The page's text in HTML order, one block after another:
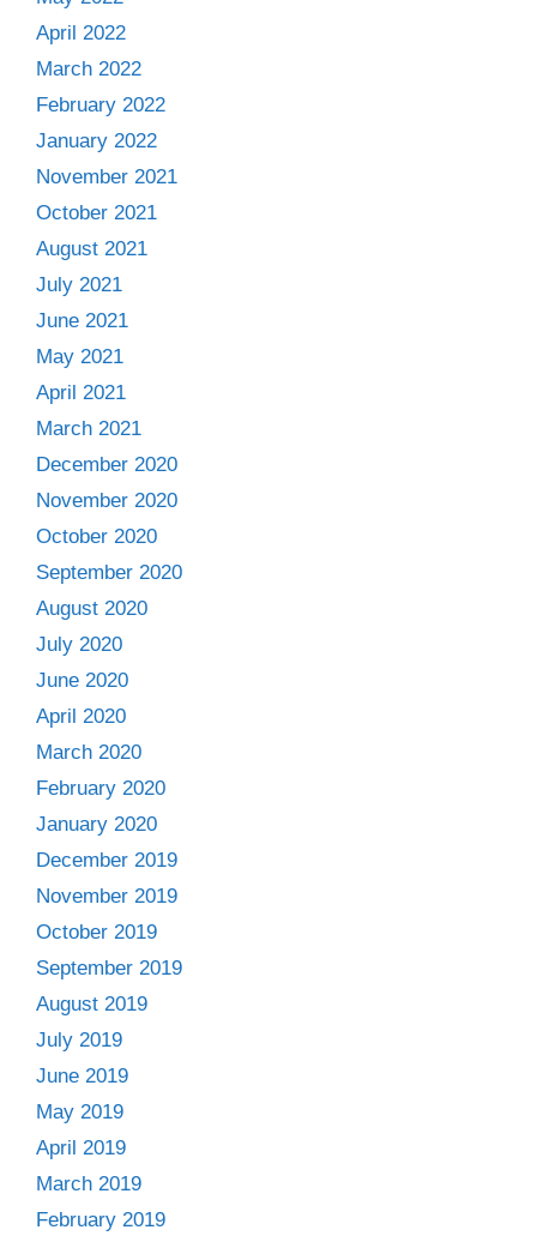
April 2022
March 2022
February 2022
January 2022
November 2021
October 2021
August 2021
July 2021
June 2021
May 2021
April 2021
March 2021
December 2020
November 2020
October 2020
September 2020
August 2020
July 2020
June 2020
April 2020
March 2020
February 2020
January 2020
December 2019
November 2019
October 2019
September 2019
August 2019
July 2019
June 2019
May 2019
April 2019
March 2019
February 2019